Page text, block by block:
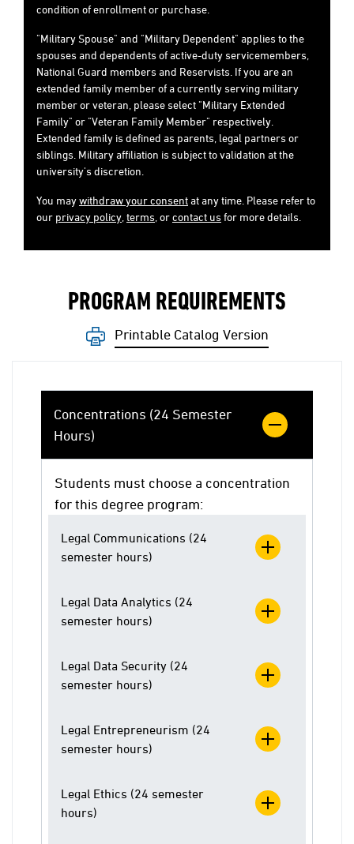
condition of enrollment or purchase.
"Military Spouse" and "Military Dependent" applies to the
spouses and dependents of active-duty servicemembers,
National Guard members and Reservists. If you are an
extended family member of a currently serving military
member or veteran, please select "Military Extended
Family" or "Veteran Family Member" respectively.
Extended family is defined as parents, legal partners or
siblings. Military affiliation is subject to validation at the
university's discretion.
You maywithdraw your consent at any time. Please refer to
our privacy policy terms , orcontact us for more details.
PROGRAM REQUIREMENTS
Printable Catalog Version
Concentrations (24 Semester
Hours)
Students must choose a concentration
for this degree program:
Legal Communications (24
semester hours)
Legal Data Analytics (24
semester hours)
Legal Data Security (24
semester hours)
Legal Entrepreneurism (24
semester hours)
Legal Ethics (24 semester
hours)